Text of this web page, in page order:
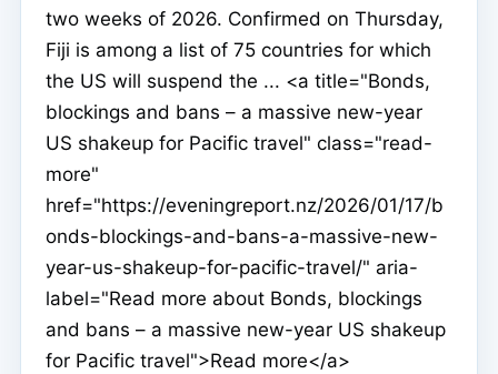
two weeks of 2026. Confirmed on Thursday,
Fiji is among a list of 75 countries for which
the US will suspend the ... <a title="Bonds,
blockings and bans – a massive new-year
US shakeup for Pacific travel" class="read-
more"
href="https://eveningreport.nz/2026/01/17/b
onds-blockings-and-bans-a-massive-new-
year-us-shakeup-for-pacific-travel/" aria-
label="Read more about Bonds, blockings
and bans – a massive new-year US shakeup
for Pacific travel">Read more</a>